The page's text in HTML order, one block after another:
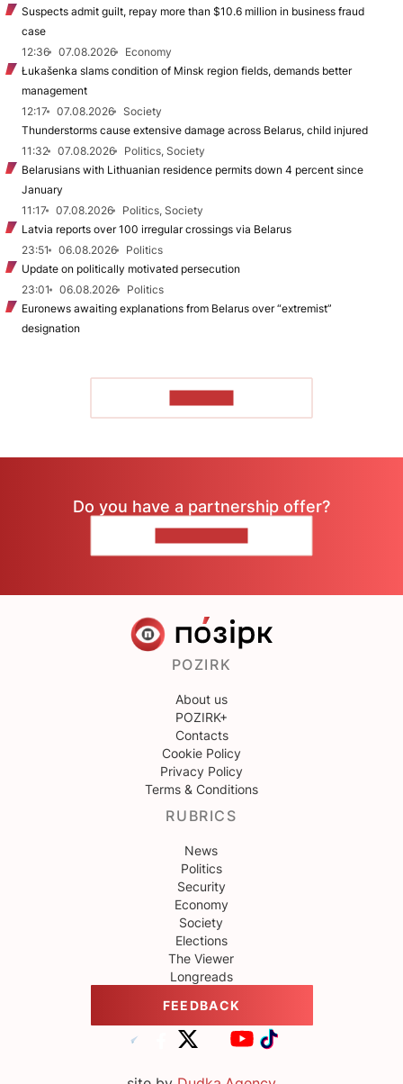
Suspects admit guilt, repay more than $10.6 million in business fraud
case
12:36
07.08.2026
Economy
Łukašenka slams condition of Minsk region fields, demands better
management
12:17
07.08.2026
Society
Thunderstorms cause extensive damage across Belarus, child injured
11:32
07.08.2026
Politics, Society
Belarusians with Lithuanian residence permits down 4 percent since
January
11:17
07.08.2026
Politics, Society
Latvia reports over 100 irregular crossings via Belarus
23:51
06.08.2026
Politics
Update on politically motivated persecution
23:01
06.08.2026
Politics
Euronews awaiting explanations from Belarus over “extremist”
designation
Do you have a partnership offer?
POZIRK
About us
POZIRK+
Contacts
Cookie Policy
Privacy Policy
Terms & Conditions
RUBRICS
News
Politics
Security
Economy
Society
Elections
The Viewer
Longreads
FEEDBACK